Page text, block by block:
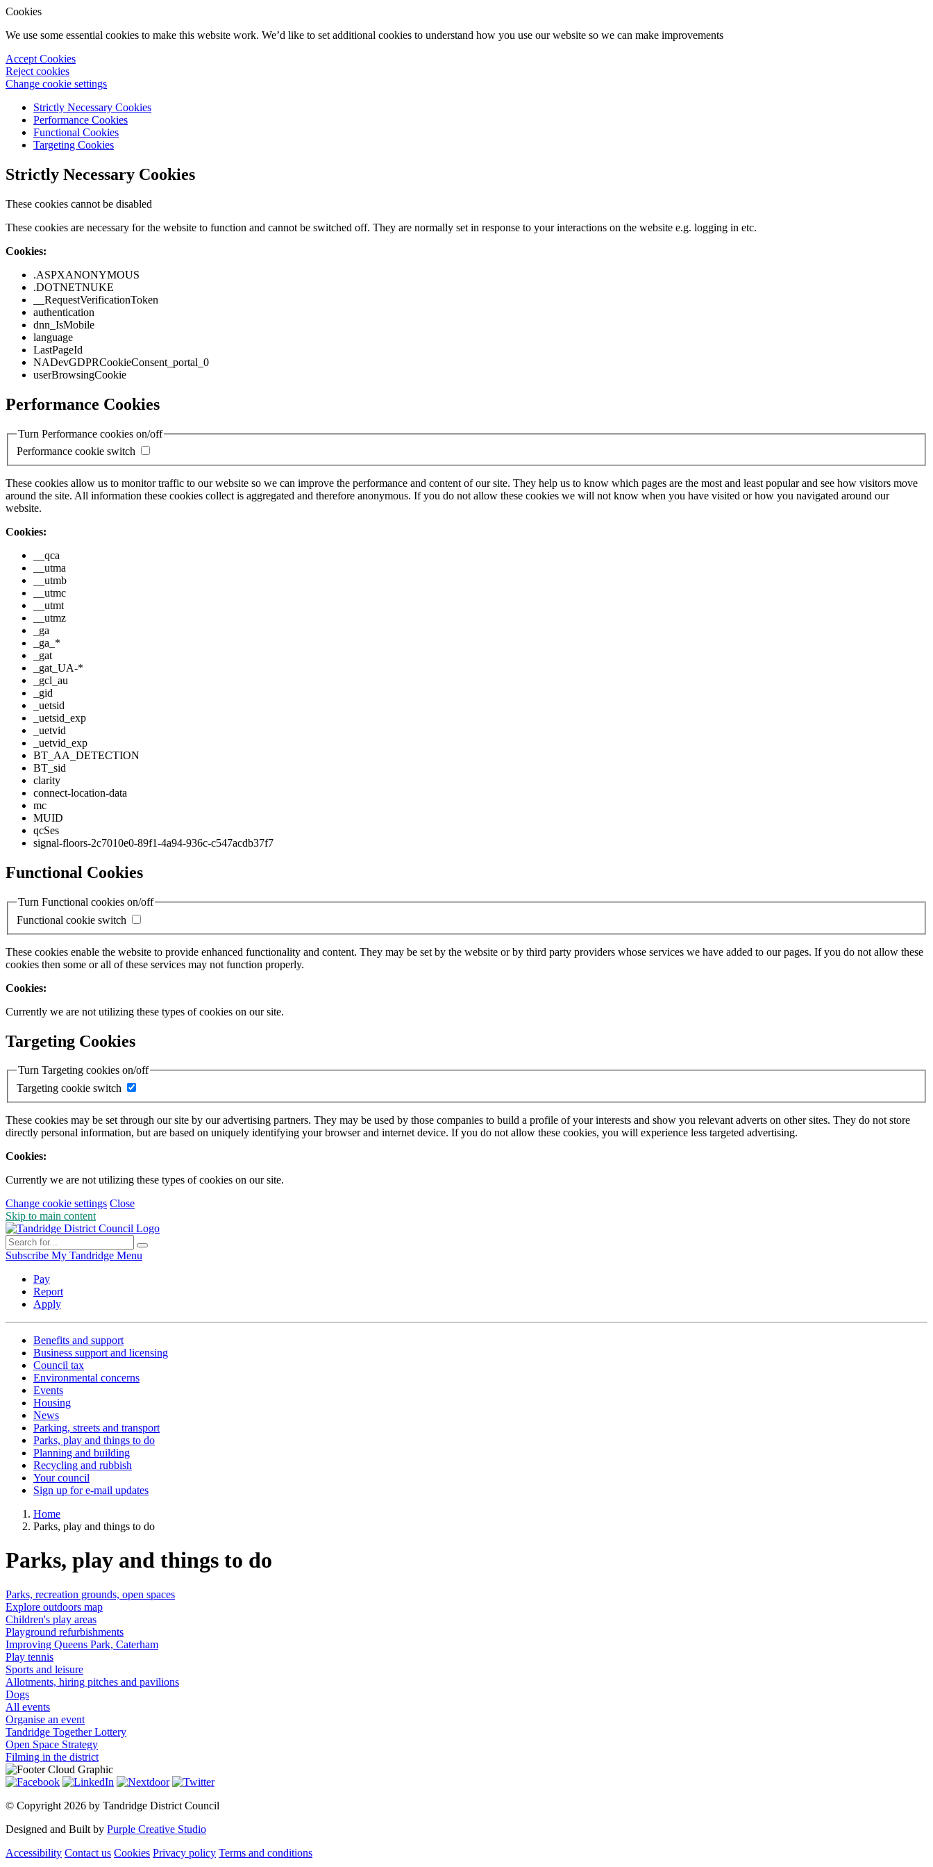
Cookies
We use some essential cookies to make this website work. We’d like to set additional cookies to understand how you use our website so we can make improvements
Accept Cookies
Reject cookies
Change cookie settings
Strictly Necessary Cookies
Performance Cookies
Functional Cookies
Targeting Cookies
Strictly Necessary Cookies
These cookies cannot be disabled
These cookies are necessary for the website to function and cannot be switched off. They are normally set in response to your interactions on the website e.g. logging in etc.
Cookies:
.ASPXANONYMOUS
.DOTNETNUKE
__RequestVerificationToken
authentication
dnn_IsMobile
language
LastPageId
NADevGDPRCookieConsent_portal_0
userBrowsingCookie
Performance Cookies
Turn Performance cookies on/off
Performance cookie switch
These cookies allow us to monitor traffic to our website so we can improve the performance and content of our site. They help us to know which pages are the most and least popular and see how visitors move
around the site. All information these cookies collect is aggregated and therefore anonymous. If you do not allow these cookies we will not know when you have visited or how you navigated around our
website.
Cookies:
__qca
__utma
__utmb
__utmc
__utmt
__utmz
_ga
_ga_*
_gat
_gat_UA-*
_gcl_au
_gid
_uetsid
_uetsid_exp
_uetvid
_uetvid_exp
BT_AA_DETECTION
BT_sid
clarity
connect-location-data
mc
MUID
qcSes
signal-floors-2c7010e0-89f1-4a94-936c-c547acdb37f7
Functional Cookies
Turn Functional cookies on/off
Functional cookie switch
These cookies enable the website to provide enhanced functionality and content. They may be set by the website or by third party providers whose services we have added to our pages. If you do not allow these
cookies then some or all of these services may not function properly.
Cookies:
Currently we are not utilizing these types of cookies on our site.
Targeting Cookies
Turn Targeting cookies on/off
Targeting cookie switch
These cookies may be set through our site by our advertising partners. They may be used by those companies to build a profile of your interests and show you relevant adverts on other sites. They do not store
directly personal information, but are based on uniquely identifying your browser and internet device. If you do not allow these cookies, you will experience less targeted advertising.
Cookies:
Currently we are not utilizing these types of cookies on our site.
Change cookie settings Close
Skip to main content
Subscribe My Tandridge Menu
Pay
Report
Apply
Benefits and support
Business support and licensing
Council tax
Environmental concerns
Events
Housing
News
Parking, streets and transport
Parks, play and things to do
Planning and building
Recycling and rubbish
Your council
Sign up for e-mail updates
Home
Parks, play and things to do
Parks, play and things to do
Parks, recreation grounds, open spaces
Explore outdoors map
Children's play areas
Playground refurbishments
Improving Queens Park, Caterham
Play tennis
Sports and leisure
Allotments, hiring pitches and pavilions
Dogs
All events
Organise an event
Tandridge Together Lottery
Open Space Strategy
Filming in the district
© Copyright 2026 by Tandridge District Council
Designed and Built by Purple Creative Studio
Accessibility Contact us Cookies Privacy policy Terms and conditions